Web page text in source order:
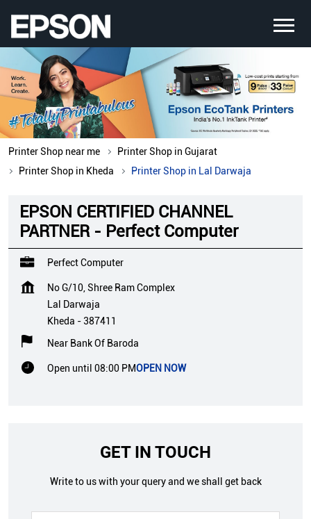
Printer Shop near me
Printer Shop in Gujarat
Printer Shop in Kheda
Printer Shop in Lal Darwaja
EPSON CERTIFIED CHANNEL
PARTNER - Perfect Computer
Perfect Computer
No G/10, Shree Ram Complex
Lal Darwaja
Kheda -387411
Near Bank Of Baroda
Open until 08:00 PMOPEN NOW
GET IN TOUCH
Write to us with your query and we shall get back